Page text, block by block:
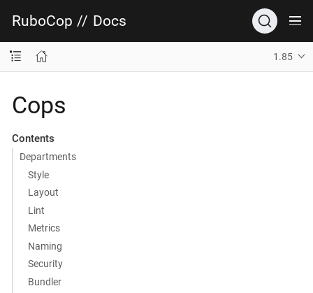
RuboCop // Docs
1.85
Cops
Contents
Departments
Style
Layout
Lint
Metrics
Naming
Security
Bundler